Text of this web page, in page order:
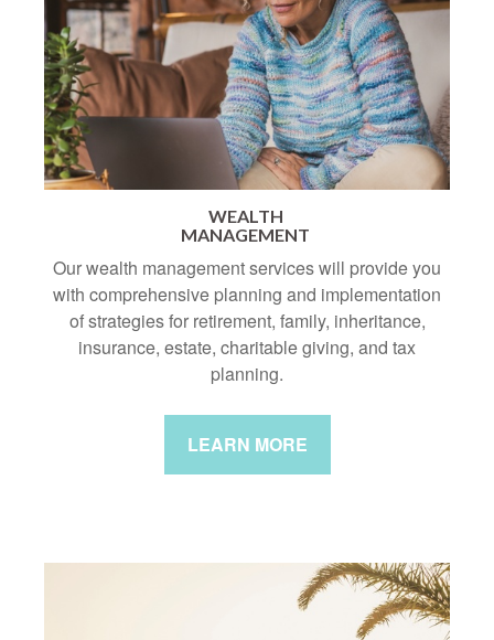
WEALTH
MANAGEMENT
Our wealth management services will provide you
with comprehensive planning and implementation
of strategies for retirement, family, inheritance,
insurance, estate, charitable giving, and tax
planning.
LEARN MORE